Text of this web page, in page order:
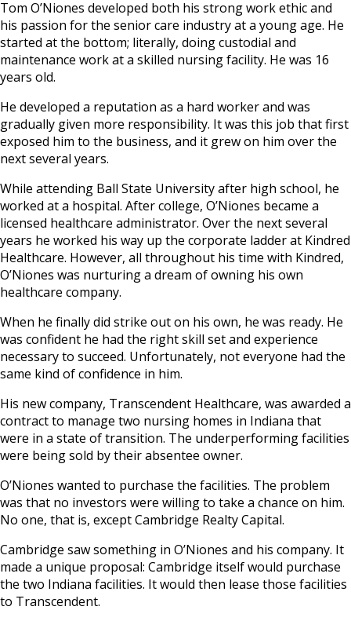
Tom O’Niones developed both his strong work ethic and
his passion for the senior care industry at a young age. He
started at the bottom; literally, doing custodial and
maintenance work at a skilled nursing facility. He was 16
years old.
He developed a reputation as a hard worker and was
gradually given more responsibility. It was this job that first
exposed him to the business, and it grew on him over the
next several years.
While attending Ball State University after high school, he
worked at a hospital. After college, O’Niones became a
licensed healthcare administrator. Over the next several
years he worked his way up the corporate ladder at Kindred
Healthcare. However, all throughout his time with Kindred,
O’Niones was nurturing a dream of owning his own
healthcare company.
When he finally did strike out on his own, he was ready. He
was confident he had the right skill set and experience
necessary to succeed. Unfortunately, not everyone had the
same kind of confidence in him.
His new company, Transcendent Healthcare, was awarded a
contract to manage two nursing homes in Indiana that
were in a state of transition. The underperforming facilities
were being sold by their absentee owner.
O’Niones wanted to purchase the facilities. The problem
was that no investors were willing to take a chance on him.
No one, that is, except Cambridge Realty Capital.
Cambridge saw something in O’Niones and his company. It
made a unique proposal: Cambridge itself would purchase
the two Indiana facilities. It would then lease those facilities
to Transcendent.